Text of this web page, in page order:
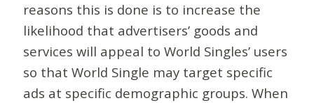
reasons this is done is to increase the
likelihood that advertisers’ goods and
services will appeal to World Singles’ users
so that World Single may target specific
ads at specific demographic groups. When